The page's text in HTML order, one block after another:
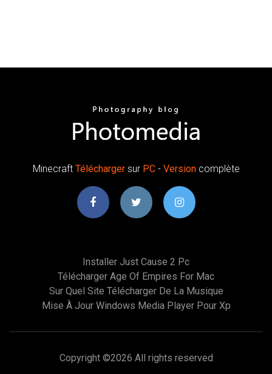
Minecraft Téléchargersur PC- Versioncomplète
Installer Just Cause 2 Pc
Télécharger Age Of Empires For Mac
Sur Quel Site Télécharger De La Musique
Mise À Jour Windows Media Player Pour Xp
Copyright ©2026 All rights reserved